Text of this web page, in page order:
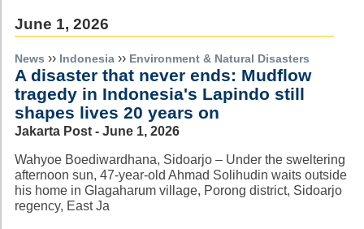
June 1, 2026
News ›› Indonesia ›› Environment & Natural Disasters
A disaster that never ends: Mudflow
tragedy in Indonesia's Lapindo still
shapes lives 20 years on
Jakarta Post - June 1, 2026
Wahyoe Boediwardhana, Sidoarjo – Under the sweltering
afternoon sun, 47-year-old Ahmad Solihudin waits outside
his home in Glagaharum village, Porong district, Sidoarjo
regency, East Ja